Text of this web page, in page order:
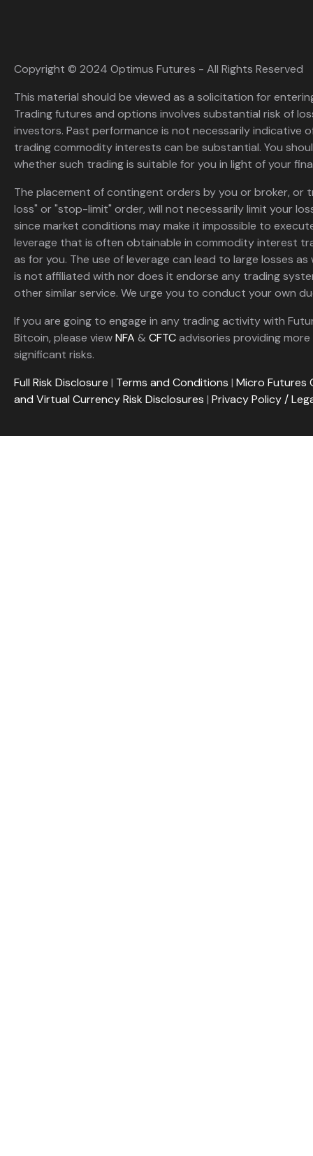
Copyright © 2024 Optimus Futures - All Rights Reserved
This material should be viewed as a solicitation for
Trading futures and options involves substantial risk of
investors. Past performance is not necessarily indicative
trading commodity interests can be substantial. You
whether such trading is suitable for you in light of your
The placement of contingent orders by you or broker, or
loss" or "stop-limit" order, will not necessarily limit your
since market conditions may make it impossible to
leverage that is often obtainable in commodity interest
as for you. The use of leverage can lead to large losses as
is not affiliated with nor does it endorse any trading
other similar service. We urge you to conduct your own
If you are going to engage in any trading activity with
Bitcoin, please viewNFA & CFTCadvisories providing
significant risks.
Full Risk Disclosure | Terms and Conditions | Micro Futures
and Virtual Currency Risk Disclosures | Privacy Policy /